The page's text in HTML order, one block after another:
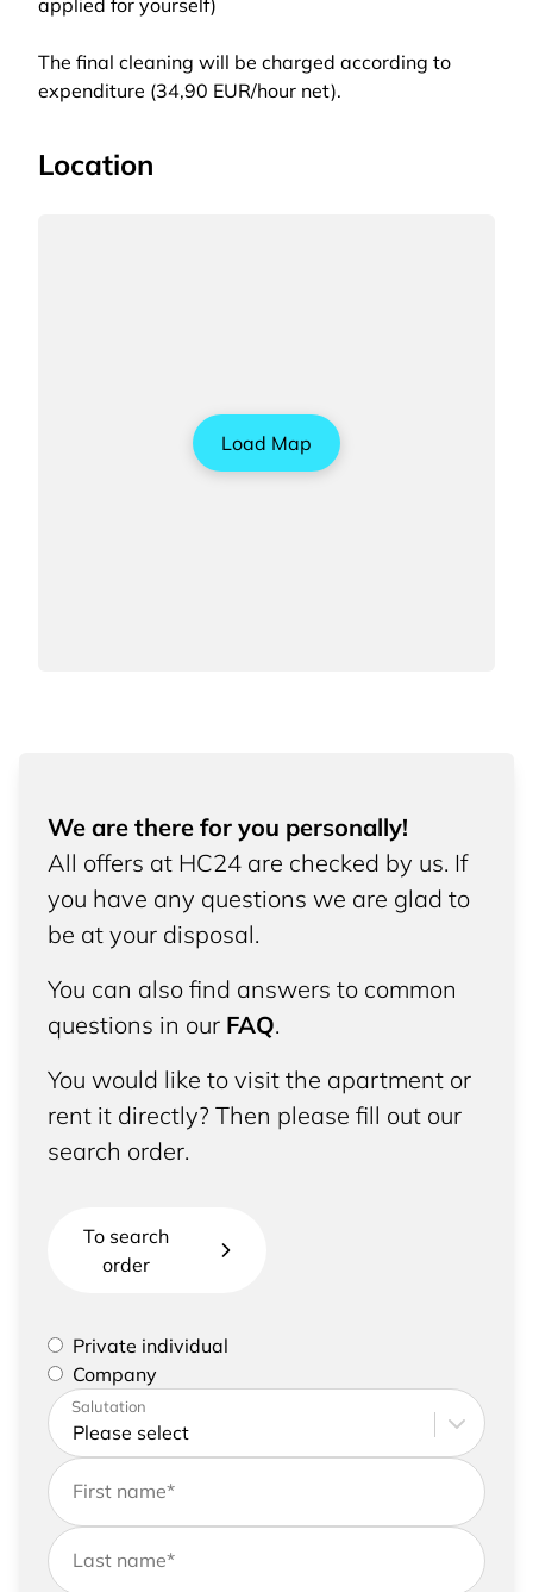
applied for yourself)
The final cleaning will be charged according to
expenditure (34,90 EUR/hour net).
Location
Load Map
We are there for you personally!
All offers at HC24 are checked by us. If
you have any questions we are glad to
be at your disposal.
You can also find answers to common
questions in our FAQ.
You would like to visit the apartment or
rent it directly? Then please fill out our
search order.
To search
order
Please select if you are a private individual or
represent a company
Private individual
Company
Please enter your address and contact details
Salutation
First name*
Last name*